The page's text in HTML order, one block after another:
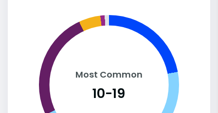
Most Common
10-19